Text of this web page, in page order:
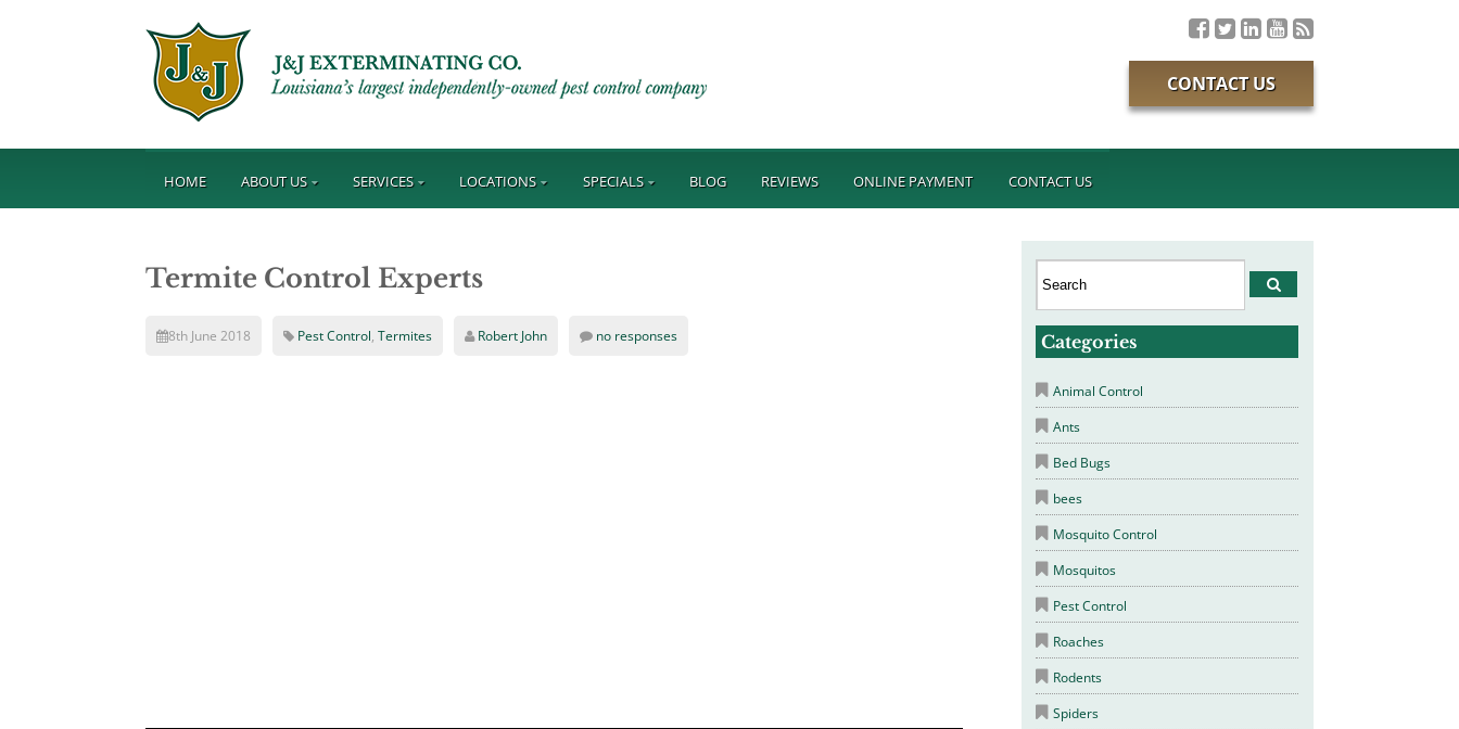
CONTACT US
HOME ABOUT US SERVICES LOCATIONS SPECIALS BLOG REVIEWS ONLINE PAYMENT CONTACT US
Termite Control Experts
8th June 2018 Pest Control,Termites Robert John no responses Categories
Animal Control
Ants
Bed Bugs
bees
Mosquito Control
Mosquitos
Pest Control
Roaches
Rodents
Spiders